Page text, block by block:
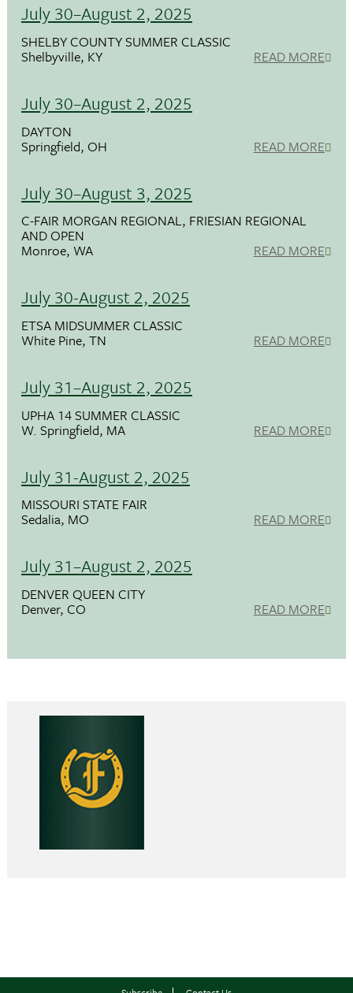
July 30–August 2, 2025
SHELBY COUNTY SUMMER CLASSIC
Shelbyville, KY READ MORE
July 30–August 2, 2025
DAYTON
Springfield, OH READ MORE
July 30–August 3, 2025
C-FAIR MORGAN REGIONAL, FRIESIAN REGIONAL
AND OPEN
Monroe, WA READ MORE
July 30-August 2, 2025
ETSA MIDSUMMER CLASSIC
White Pine, TN READ MORE
July 31–August 2, 2025
UPHA 14 SUMMER CLASSIC
W. Springfield, MA READ MORE
July 31-August 2, 2025
MISSOURI STATE FAIR
Sedalia, MO READ MORE
July 31–August 2, 2025
DENVER QUEEN CITY
Denver, CO READ MORE